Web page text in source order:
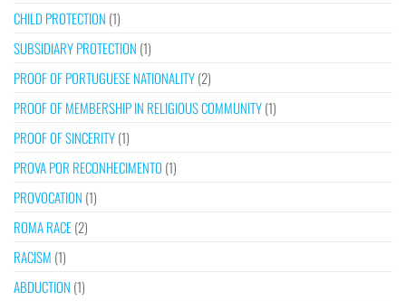
CHILD PROTECTION (1)
SUBSIDIARY PROTECTION (1)
PROOF OF PORTUGUESE NATIONALITY(2)
PROOF OF MEMBERSHIP IN RELIGIOUS COMMUNITY(1)
PROOF OF SINCERITY(1)
PROVA POR RECONHECIMENTO (1)
PROVOCATION (1)
ROMA RACE(2)
RACISM (1)
ABDUCTION (1)